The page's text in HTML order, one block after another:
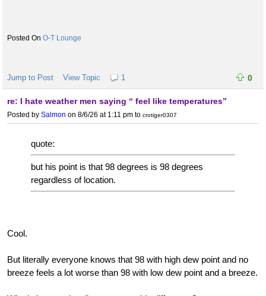
O-T Lounge
Jump to Post View Topic 1 0
re: I hate weather men saying “ feel like temperatures”
Posted by Salmon on 8/6/26 at 1:11 pm to crotiger0307
quote:
but his point is that 98 degrees is 98 degrees
regardless of location.
Cool.
But literally everyone knows that 98 with high dew point and no
breeze feels a lot worse than 98 with low dew point and a breeze.